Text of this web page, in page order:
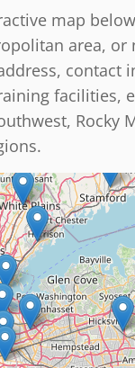
map
area, or
contact
facilities,
Rocky